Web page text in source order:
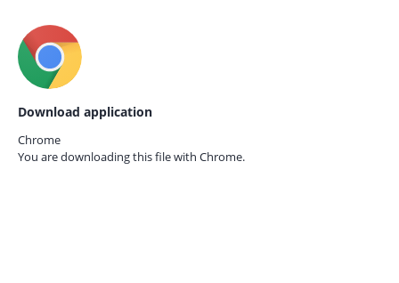
Download application
Chrome
You are downloading this file with Chrome.